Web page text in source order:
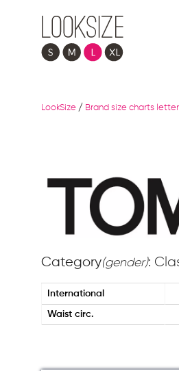
LookSize / Brand size charts
Category(gender):
International
Waist circ.